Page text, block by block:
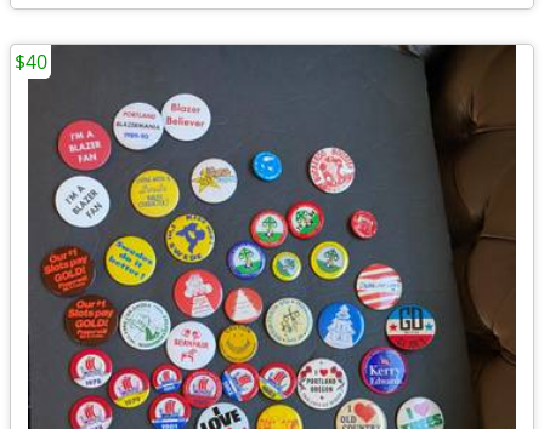
$40